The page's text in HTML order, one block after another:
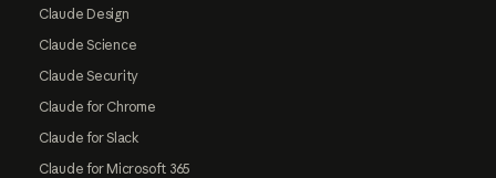
Claude Design
Claude Science
Claude Security
Claude for Chrome
Claude for Slack
Claude for Microsoft 365